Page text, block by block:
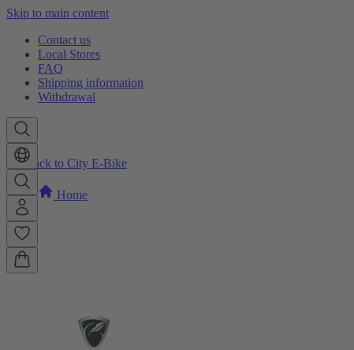
Skip to main content
Contact us
Local Stores
FAQ
Shipping information
Withdrawal
Back to City E-Bike
Home